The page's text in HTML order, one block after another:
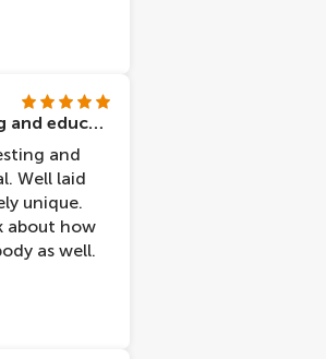
I went.
even as
Highly
the
Very interesting and educational!
and
unique.
about how
as well.